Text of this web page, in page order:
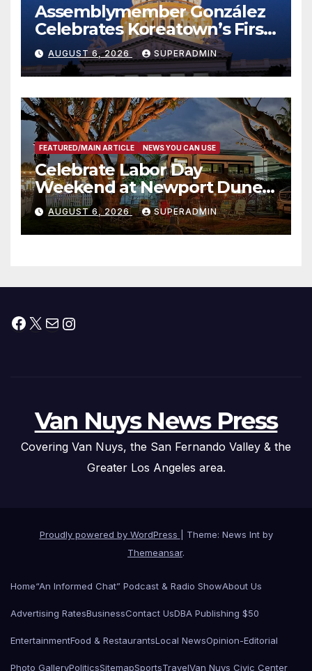
Assemblymember González
Celebrates Koreatown’s First
Completed ED1 Affordable
Housing Development; 코리아
타운 최초의 ‘행정지침 1호’ 저소득
층용 주택 완공 기념식
AUGUST 6, 2026 SUPERADMIN
FEATURED/MAIN ARTICLE NEWS YOU CAN USE
Celebrate Labor Day
Weekend at Newport Dunes
Waterfront Resort & Marina
AUGUST 6, 2026 SUPERADMIN
Facebook
X MailInstagram
Van Nuys News Press
Covering Van Nuys, the San Fernando Valley & the
Greater Los Angeles area.
Proudly powered by WordPress
Theme: News Int by
Themeansar.
Home“An Informed Chat” Podcast & Radio ShowAbout Us
Advertising RatesBusinessContact UsDBA Publishing $50
EntertainmentFood & RestaurantsLocal NewsOpinion-Editorial
Photo GalleryPoliticsSitemapSportsTravelVan Nuys Civic Center